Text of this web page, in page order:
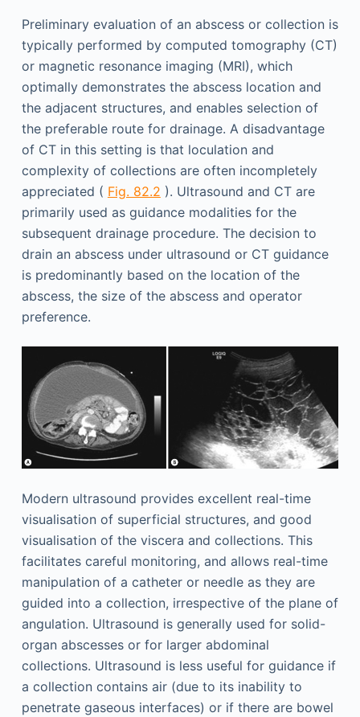
Preliminary evaluation of an abscess or collection is
typically performed by computed tomography (CT)
or magnetic resonance imaging (MRI), which
optimally demonstrates the abscess location and
the adjacent structures, and enables selection of
the preferable route for drainage. A disadvantage
of CT in this setting is that loculation and
complexity of collections are often incompletely
appreciated ( Fig. 82.2 ). Ultrasound and CT are
primarily used as guidance modalities for the
subsequent drainage procedure. The decision to
drain an abscess under ultrasound or CT guidance
is predominantly based on the location of the
abscess, the size of the abscess and operator
preference.
Modern ultrasound provides excellent real-time
visualisation of superficial structures, and good
visualisation of the viscera and collections. This
facilitates careful monitoring, and allows real-time
manipulation of a catheter or needle as they are
guided into a collection, irrespective of the plane of
angulation. Ultrasound is generally used for solid-
organ abscesses or for larger abdominal
collections. Ultrasound is less useful for guidance if
a collection contains air (due to its inability to
penetrate gaseous interfaces) or if there are bowel